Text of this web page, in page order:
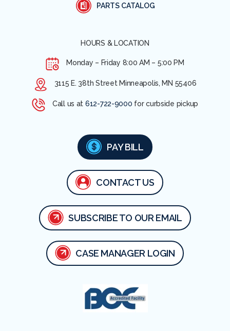
PARTS CATALOG
HOURS & LOCATION
Monday – Friday 8:00 AM – 5:00 PM
3115 E. 38th Street Minneapolis, MN 55406
Call us at 612-722-9000 for curbside pickup
PAY BILL
CONTACT US
SUBSCRIBE TO OUR EMAIL
CASE MANAGER LOGIN